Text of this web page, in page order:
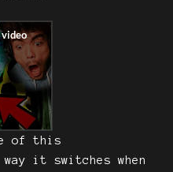
of this
it switches when